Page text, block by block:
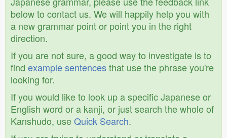
below to contact us. We will happily help you with
a new grammar point or point you in the right
direction.
If you are not sure, a good way to investigate is to
find example sentencesthat use the phrase you're
looking for.
If you would like to look up a specific Japanese or
English word or a kanji, or just search the whole of
Kanshudo, useQuick Search.